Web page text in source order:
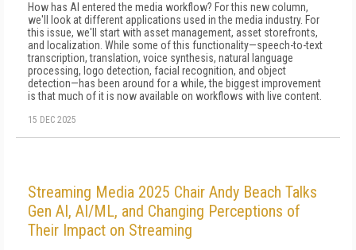
How has AI entered the media workflow? For this new column,
we'll look at different applications used in the media industry. For
this issue, we'll start with asset management, asset storefronts,
and localization. While some of this functionality—speech-to-text
transcription, translation, voice synthesis, natural language
processing, logo detection, facial recognition, and object
detection—has been around for a while, the biggest improvement
is that much of it is now available on workflows with live content.
15 DEC 2025
Streaming Media 2025 Chair Andy Beach Talks
Gen AI, AI/ML, and Changing Perceptions of
Their Impact on Streaming